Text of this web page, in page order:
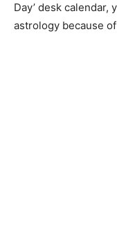
Day’ desk
astrology because